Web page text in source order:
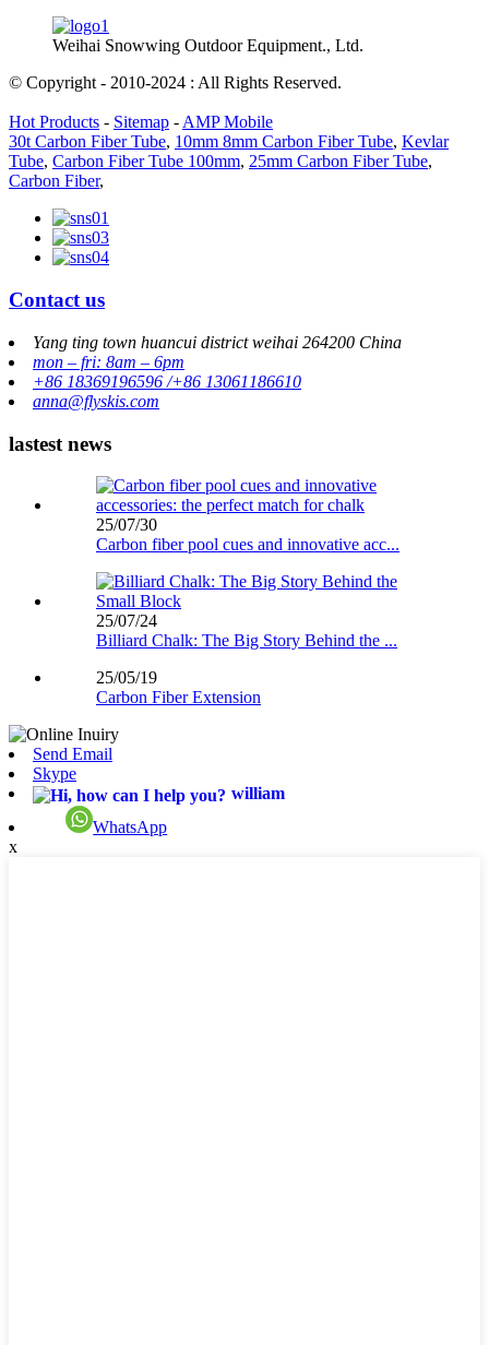
Weihai Snowwing Outdoor Equipment., Ltd.
© Copyright - 2010-2024 : All Rights Reserved.
Hot Products - Sitemap -AMP Mobile
30t Carbon Fiber Tube, 10mm 8mm Carbon Fiber Tube, Kevlar
Tube, Carbon Fiber Tube 100mm, 25mm Carbon Fiber Tube,
Carbon Fiber,
Contact us
Yang ting town huancui district weihai 264200 China
mon – fri: 8am – 6pm
+86 18369196596 /+86 13061186610
anna@flyskis.com
lastest news
25/07/30
Carbon fiber pool cues and innovative acc...
25/07/24
Billiard Chalk: The Big Story Behind the ...
25/05/19
Carbon Fiber Extension
Send Email
Skype
william
WhatsApp
x